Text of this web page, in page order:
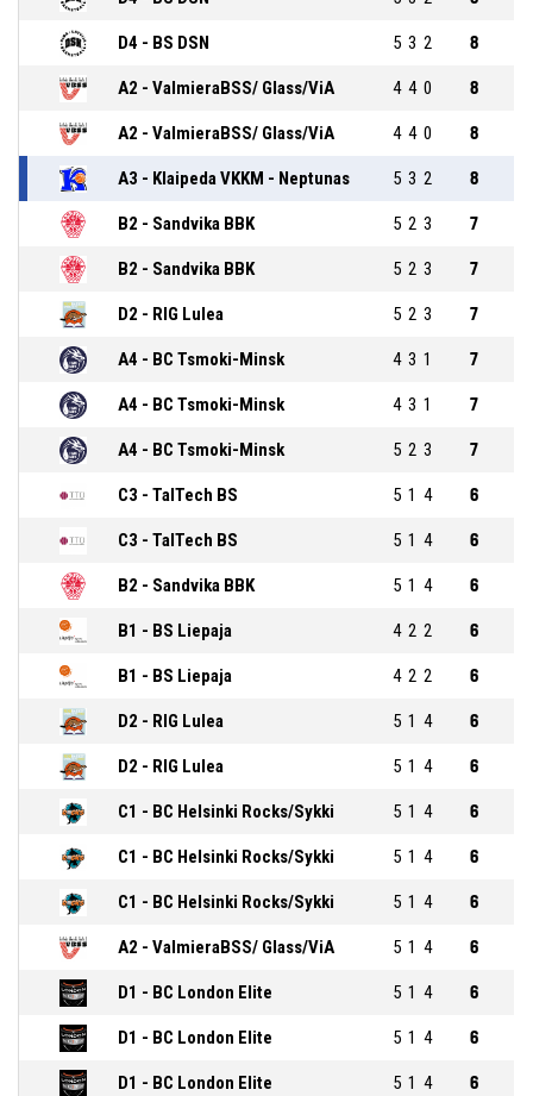
D4 - BS DSN 5 3 2 8
A2 - ValmieraBSS/ Glass/ViA 4 4 0 8
A2 - ValmieraBSS/ Glass/ViA 4 4 0 8
A3 - Klaipeda VKKM - Neptunas 5 3 2 8
B2 - Sandvika BBK 5 2 3 7
B2 - Sandvika BBK 5 2 3 7
D2 - RIG Lulea 5 2 3 7
A4 - BC Tsmoki-Minsk 4 3 1 7
A4 - BC Tsmoki-Minsk 4 3 1 7
A4 - BC Tsmoki-Minsk 5 2 3 7
C3 - TalTech BS 5 1 4 6
C3 - TalTech BS 5 1 4 6
B2 - Sandvika BBK 5 1 4 6
B1 - BS Liepaja 4 2 2 6
B1 - BS Liepaja 4 2 2 6
D2 - RIG Lulea 5 1 4 6
D2 - RIG Lulea 5 1 4 6
C1 - BC Helsinki Rocks/Sykki 5 1 4 6
C1 - BC Helsinki Rocks/Sykki 5 1 4 6
C1 - BC Helsinki Rocks/Sykki 5 1 4 6
A2 - ValmieraBSS/ Glass/ViA 5 1 4 6
D1 - BC London Elite 5 1 4 6
D1 - BC London Elite 5 1 4 6
D1 - BC London Elite 5 1 4 6